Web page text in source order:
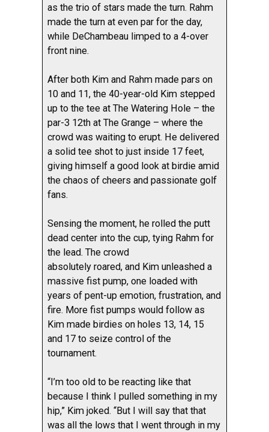
as the trio of stars made the turn. Rahm
made the turn at even par for the day,
while DeChambeau limped to a 4-over
front nine.
After both Kim and Rahm made pars on
10 and 11, the 40-year-old Kim stepped
up to the tee at The Watering Hole – the
par-3 12th at The Grange – where the
crowd was waiting to erupt. He delivered
a solid tee shot to just inside 17 feet,
giving himself a good look at birdie amid
the chaos of cheers and passionate golf
fans.
Sensing the moment, he rolled the putt
dead center into the cup, tying Rahm for
the lead. The crowd
absolutely roared, and Kim unleashed a
massive fist pump, one loaded with
years of pent-up emotion, frustration, and
fire. More fist pumps would follow as
Kim made birdies on holes 13, 14, 15
and 17 to seize control of the
tournament.
“I’m too old to be reacting like that
because I think I pulled something in my
hip,” Kim joked. “But I will say that that
was all the lows that I went through in my